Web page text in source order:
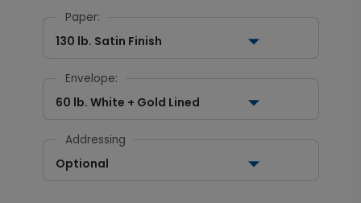
Paper:
130 lb. Satin Finish
Envelope:
60 lb. White + Gold Lined
Addressing
Optional